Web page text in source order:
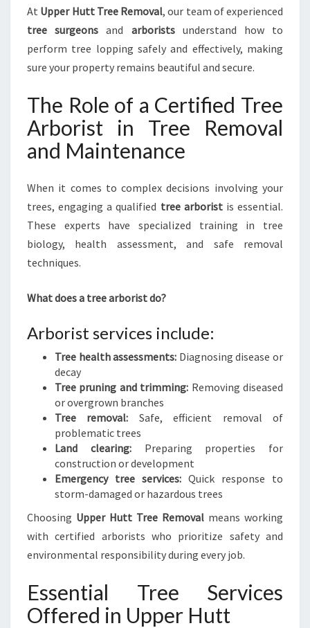
At Upper Hutt Tree Removal, our team of experienced
tree surgeons and arboristsunderstand how to
perform tree lopping safely and effectively, making
sure your property remains beautiful and secure.
The Role of a Certified Tree
Arborist in Tree Removal
and Maintenance
When it comes to complex decisions involving your
trees, engaging a qualified tree arboristis essential.
These experts have specialized training in tree
biology, health assessment, and safe removal
techniques.
What does a tree arborist do?
Arborist services include:
Tree health assessments: Diagnosing disease or
decay
Tree pruning and trimming: Removing diseased
or overgrown branches
Tree removal: Safe, efficient removal of
problematic trees
Land clearing:Preparing properties for
construction or development
Emergency tree services: Quick response to
storm-damaged or hazardous trees
Choosing Upper Hutt Tree Removal means working
with certified arborists who prioritize safety and
environmental responsibility during every job.
Essential Tree Services
Offered in Upper Hutt